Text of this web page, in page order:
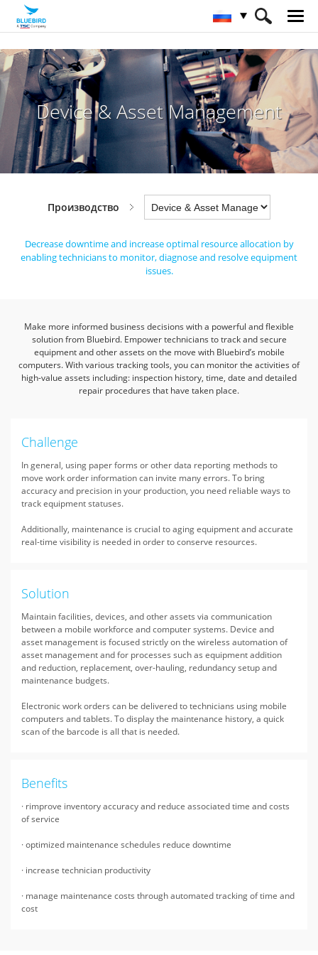
HOME Отрасли Производство
Device & Asset Management
Device & Asset Management
Производство
Decrease downtime and increase optimal resource allocation by
enabling techniciansto monitor, diagnose and resolve equipment
issues.
Make more informed business decisions with a powerful and flexible
solution from Bluebird. Empower technicians to track and secure
equipment andother assets on the move with Bluebird’s mobile
computers. With various tracking tools, you can monitor the activities of
high-value assets including: inspection history, time, date and detailed
repair procedures that have taken place.
Challenge
In general, using paper forms or other data reporting methods to
move work order information can invite many errors. To bring
accuracy and precision in your production, you need reliable ways to
track equipment statuses.
Additionally, maintenance is crucial to aging equipment and accurate
real-time visibility is needed in order to conserve resources.
Solution
Maintain facilities, devices, and other assets via communication
between a mobile workforce and computer systems. Device and
asset management is focused strictly on the wireless automation of
asset management and for processes such as equipment addition
and reduction, replacement, over-hauling, redundancy setup and
maintenance budgets.
Electronic work orders can be delivered to technicians using mobile
computers and tablets. To display the maintenance history, a quick
scan of the barcode is all that is needed.
Benefits
· rimprove inventory accuracy and reduce associated time and costs
of service
· optimized maintenance schedules reduce downtime
· increase technician productivity
· manage maintenance costs through automated tracking of time and
cost